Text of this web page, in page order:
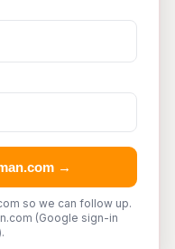
→
so we can follow up.
(Google sign-in